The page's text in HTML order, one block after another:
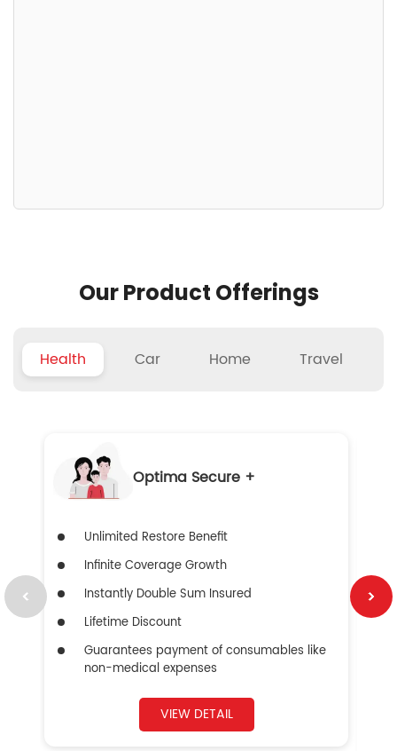
Our Product Offerings
Health Car Home Travel
Optima Secure +
Unlimited Restore Benefit
Infinite Coverage Growth
Instantly Double Sum Insured
Lifetime Discount
Guarantees payment of consumables like
non-medical expenses
VIEW DETAIL